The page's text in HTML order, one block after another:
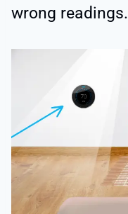
wrong readings.